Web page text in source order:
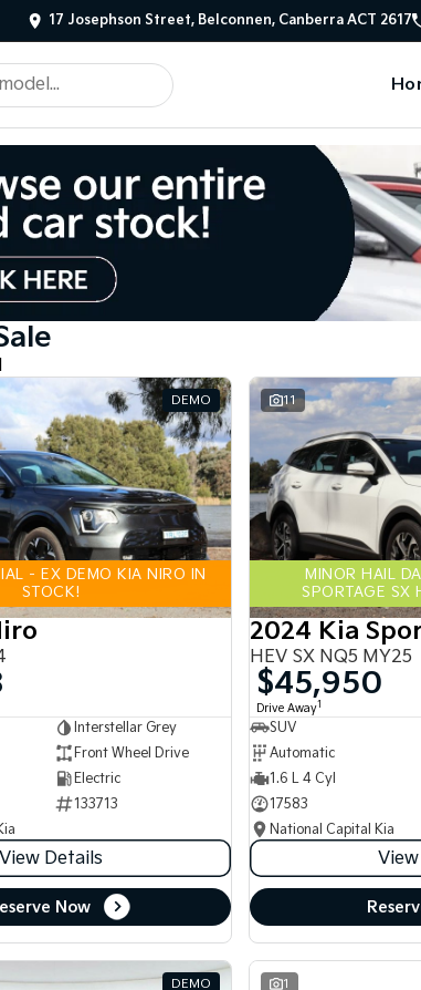
17 Josephson Street, Belconnen, Canberra ACT 2617
DEMO
- EX DEMO KIA NIRO IN
STOCK!
Interstellar Grey
Front Wheel Drive
Electric
133713
View Details
Now
11
MINOR HAIL
SPORTAGE SX
2024 Kia
HEV SX NQ5 MY25
$45,950
Drive Away1
SUV
Automatic
1.6 L 4 Cyl
17583
National Capital Kia
DEMO 1